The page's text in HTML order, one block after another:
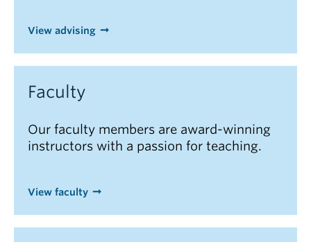
View advising
Faculty
Our faculty members are award-winning
instructors with a passion for teaching.
View faculty